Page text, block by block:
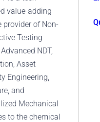
value-adding
provider of Non-
Testing
NDT,
Asset
Engineering,
and
Mechanical
to the chemical